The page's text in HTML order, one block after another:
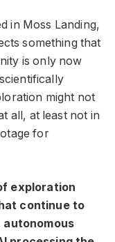
in Moss Landing,
something that
is only now
might not
all, at least not in
for
exploration
continue to